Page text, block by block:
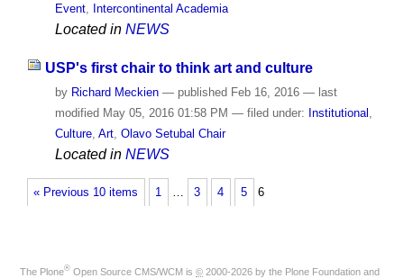
Event, Intercontinental Academia
Located in NEWS
USP's first chair to think art and culture
by Richard Meckien — publishedFeb 16, 2016 — last
modifiedMay 05, 2016 01:58 PM — filed under: Institutional
Culture, Art, Olavo Setubal Chair
Located in NEWS
« Previous 10 items 1 … 3 4 5 6
The Plone® Open Source CMS/WCM is © 2000-2026 by the Plone Foundation and